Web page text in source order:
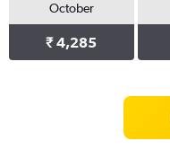
October
₹ 4,285